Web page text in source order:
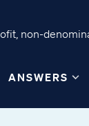
non-
ANSWERS